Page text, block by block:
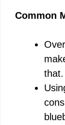
Common
that.